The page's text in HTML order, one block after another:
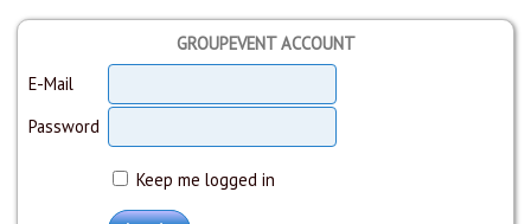
GROUPEVENT ACCOUNT
E-Mail
Password
Keep me logged in